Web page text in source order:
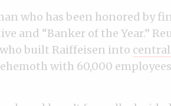
who has been honored by
and “Banker of the Year.”
built Raiffeisen into
with 60,000